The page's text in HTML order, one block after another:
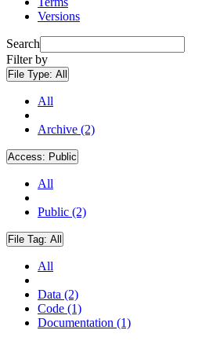
Versions
Search
Filter by
File Type: All
All
Archive (2)
Access: Public
All
Public (2)
File Tag: All
All
Data (2)
Code (1)
Documentation (1)